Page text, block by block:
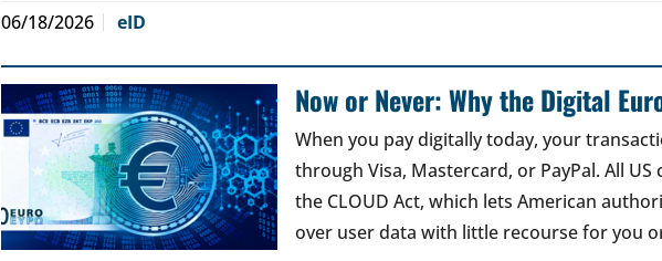
06/18/2026 eID
Now or Never: Why the Digital
When you pay digitally today, your
through Visa, Mastercard, or PayPal. All
the CLOUD Act, which lets American
over user data with little recourse for you